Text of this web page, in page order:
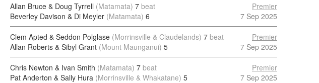
Allan Bruce & Doug Tyrrell (Matamata) 7 beat
Beverley Davison & Di Meyler (Matamata) 6
Premier
7 Sep 2025
Clem Apted & Seddon Polglase (Morrinsville & Claudelands) 7 beat
Allan Roberts & Sibyl Grant (Mount Maunganui) 5
Premier
7 Sep 2025
Chris Newton & Ivan Smith (Matamata) 7 beat
Pat Anderton & Sally Hura (Morrinsville & Whakatane) 5
Premier
7 Sep 2025